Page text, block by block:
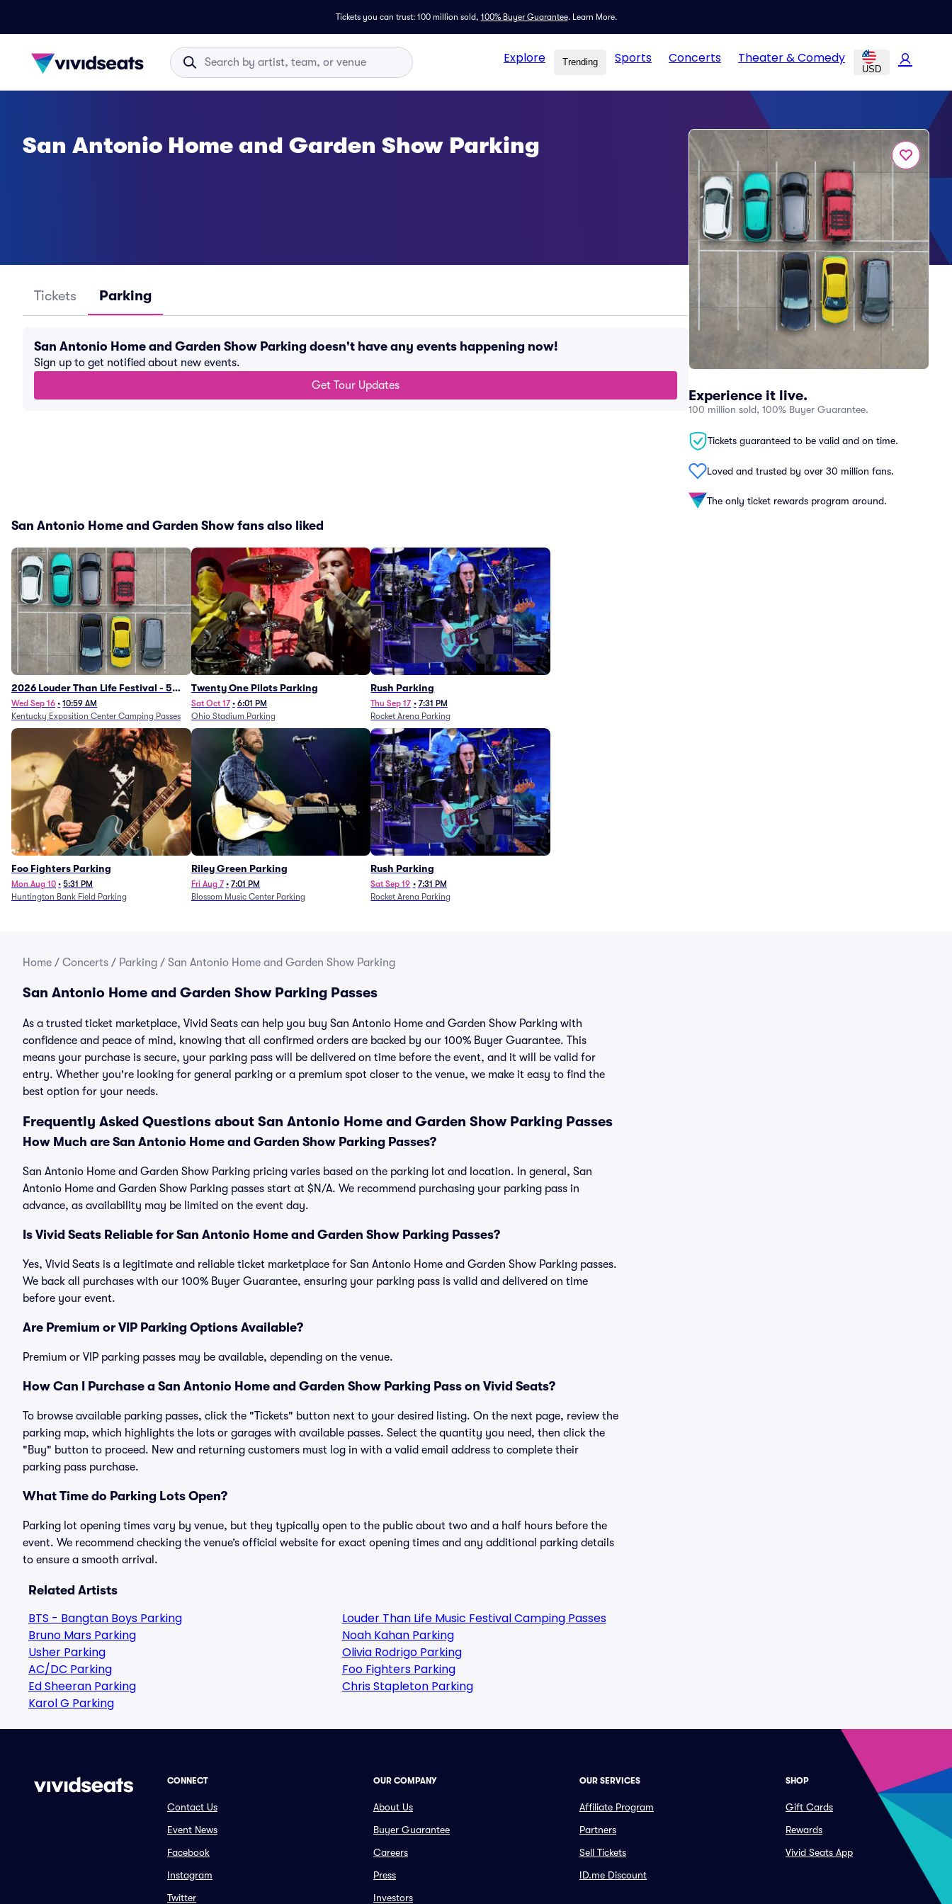
Tickets you can trust: 100 million sold, 100% Buyer Guarantee. Learn More.
Explore Trending Sports Concerts Theater & Comedy
USD
Experience it live.
100 million sold, 100% Buyer Guarantee.
Tickets guaranteed to be valid and on time.
Loved and trusted by over 30 million fans.
The only ticket rewards program around.
San Antonio Home and Garden Show Parking
Tickets Parking
San Antonio Home and Garden Show Parking doesn't have any events happening now!
Sign up to get notified about new events.
Get Tour Updates
San Antonio Home and Garden Show fans also liked
2026 Louder Than Life Festival - 5
Day Camping Passes (9/16 - 9/20)
Wed Sep 16 • 10:59 AM
Kentucky Exposition Center Camping Passes
Twenty One Pilots Parking
Sat Oct 17 • 6:01 PM
Ohio Stadium Parking
Rush Parking
Thu Sep 17 • 7:31 PM
Rocket Arena Parking
Foo Fighters Parking
Mon Aug 10 • 5:31 PM
Huntington Bank Field Parking
Riley Green Parking
Fri Aug 7 • 7:01 PM
Blossom Music Center Parking
Rush Parking
Sat Sep 19 • 7:31 PM
Rocket Arena Parking
Home / Concerts / Parking / San Antonio Home and Garden Show Parking
San Antonio Home and Garden Show Parking Passes
As a trusted ticket marketplace, Vivid Seats can help you buy San Antonio Home and Garden Show Parking with
confidence and peace of mind, knowing that all confirmed orders are backed by our 100% Buyer Guarantee. This
means your purchase is secure, your parking pass will be delivered on time before the event, and it will be valid for
entry. Whether you're looking for general parking or a premium spot closer to the venue, we make it easy to find the
best option for your needs.
Frequently Asked Questions about San Antonio Home and Garden Show Parking Passes
How Much are San Antonio Home and Garden Show Parking Passes?
San Antonio Home and Garden Show Parking pricing varies based on the parking lot and location. In general, San
Antonio Home and Garden Show Parking passes start at $N/A. We recommend purchasing your parking pass in
advance, as availability may be limited on the event day.
Is Vivid Seats Reliable for San Antonio Home and Garden Show Parking Passes?
Yes, Vivid Seats is a legitimate and reliable ticket marketplace for San Antonio Home and Garden Show Parking passes.
We back all purchases with our 100% Buyer Guarantee, ensuring your parking pass is valid and delivered on time
before your event.
Are Premium or VIP Parking Options Available?
Premium or VIP parking passes may be available, depending on the venue.
How Can I Purchase a San Antonio Home and Garden Show Parking Pass on Vivid Seats?
To browse available parking passes, click the "Tickets" button next to your desired listing. On the next page, review the
parking map, which highlights the lots or garages with available passes. Select the quantity you need, then click the
"Buy" button to proceed. New and returning customers must log in with a valid email address to complete their
parking pass purchase.
What Time do Parking Lots Open?
Parking lot opening times vary by venue, but they typically open to the public about two and a half hours before the
event. We recommend checking the venue’s official website for exact opening times and any additional parking details
to ensure a smooth arrival.
Related Artists
BTS - Bangtan Boys Parking
Bruno Mars Parking
Usher Parking
AC/DC Parking
Ed Sheeran Parking
Karol G Parking
Louder Than Life Music Festival Camping Passes
Noah Kahan Parking
Olivia Rodrigo Parking
Foo Fighters Parking
Chris Stapleton Parking
CONNECT
Contact Us
Event News
Facebook
Instagram
Twitter
OUR COMPANY
About Us
Buyer Guarantee
Careers
Press
Investors
OUR SERVICES
Affiliate Program
Partners
Sell Tickets
ID.me Discount
SHOP
Gift Cards
Rewards
Vivid Seats App